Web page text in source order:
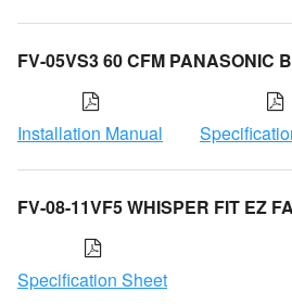
FV-05VS3 60 CFM PANASONIC
Installation Manual
FV-08-11VF5 WHISPER FIT EZ
Specification Sheet